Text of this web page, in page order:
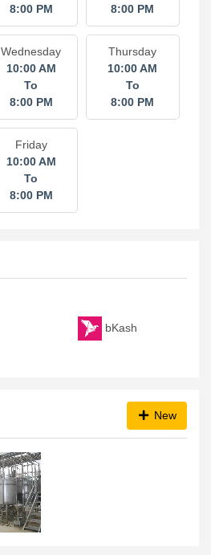
8:00 PM
8:00 PM
Wednesday
10:00 AM
To
8:00 PM
Thursday
10:00 AM
To
8:00 PM
Friday
10:00 AM
To
8:00 PM
bKash
New